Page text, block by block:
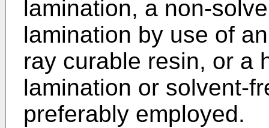
lamination, a non-
lamination by use of
ray curable resin, or a
lamination or solvent-
preferably employed.